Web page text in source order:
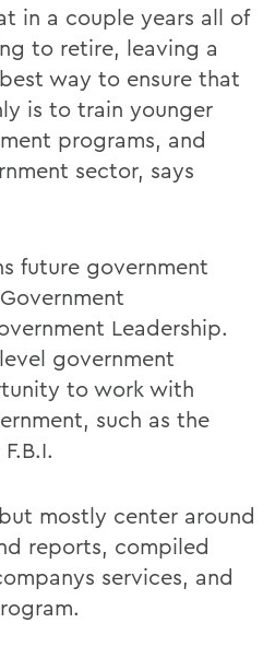
in a couple years all of
to retire, leaving a
way to ensure that
is to train younger
programs, and
sector, says
future government
Leadership.
government
to work with
such as the
mostly center around
reports, compiled
services, and